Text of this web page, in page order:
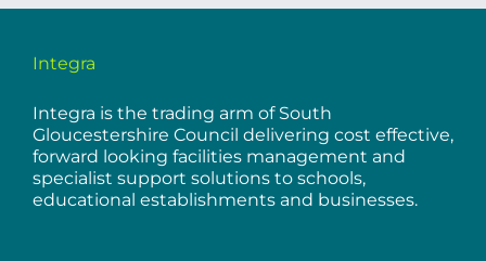
Integra
Integra is the trading arm of South
Gloucestershire Council delivering cost effective,
forward looking facilities management and
specialist support solutions to schools,
educational establishments and businesses.